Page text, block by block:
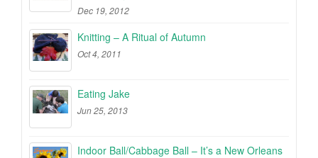
Dec 19, 2012
Knitting – A Ritual of Autumn
Oct 4, 2011
Eating Jake
Jun 25, 2013
Indoor Ball/Cabbage Ball – It’s a New Orleans